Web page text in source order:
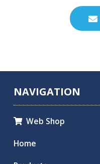

NAVIGATION
Web Shop
Home